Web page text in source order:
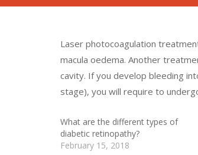
Laser photocoagulation
macula oedema. Another
cavity. If you develop bleeding
stage), you will require to
What are the different types of
diabetic retinopathy?
February 15, 2018